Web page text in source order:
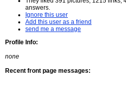
answers.
Ignore this user
Add this user as a friend
send me a message
Profile Info:
none
Recent front page messages: